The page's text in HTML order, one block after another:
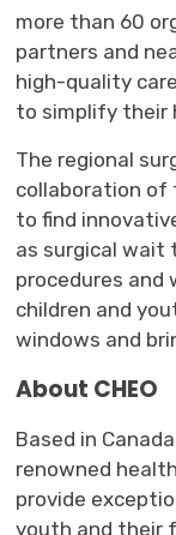
more than 60
partners and
high-quality
to simplify their
The regional
collaboration of
to find
as surgical wait
procedures and
children and
windows and
About CHEO
Based in
renowned
provide
youth and their